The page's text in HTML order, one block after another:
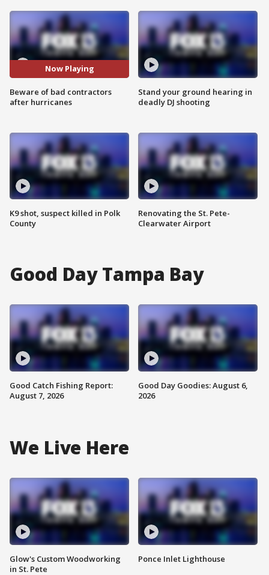
Now Playing
Beware of bad contractors
after hurricanes
K9 shot, suspect killed in Polk
County
Stand your ground hearing in
deadly DJ shooting
Renovating the St. Pete-
Clearwater Airport
Good Day Tampa Bay
Good Catch Fishing Report:
August 7, 2026
Good Day Goodies: August 6,
2026
We Live Here
Glow's Custom Woodworking
in St. Pete
Ponce Inlet Lighthouse